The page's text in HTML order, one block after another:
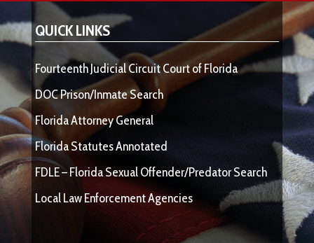
QUICK LINKS
Fourteenth Judicial Circuit Court of Florida
DOC Prison/Inmate Search
Florida Attorney General
Florida Statutes Annotated
FDLE – Florida Sexual Offender/Predator Search
Local Law Enforcement Agencies